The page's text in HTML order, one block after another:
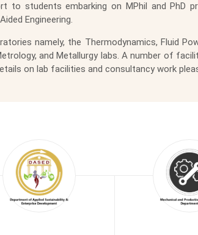
to students embarking on MPhil and PhD
Engineering.
namely, the Thermodynamics, Fluid
and Metallurgy labs. A number of
on lab facilities and consultancy work